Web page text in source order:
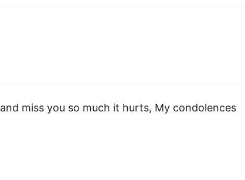
miss you so much it hurts, My condolences